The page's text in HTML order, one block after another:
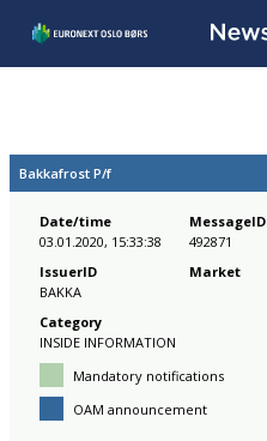
Bakkafrost P/f
Date/time
03.01.2020, 15:33:38
MessageID
492871
IssuerID
BAKKA
Market
Category
INSIDE INFORMATION
Mandatory notifications
OAM announcement